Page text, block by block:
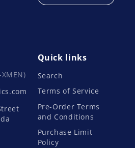
Quick links
Search
Terms of Service
Pre-Order Terms
and Conditions
Purchase Limit
Policy